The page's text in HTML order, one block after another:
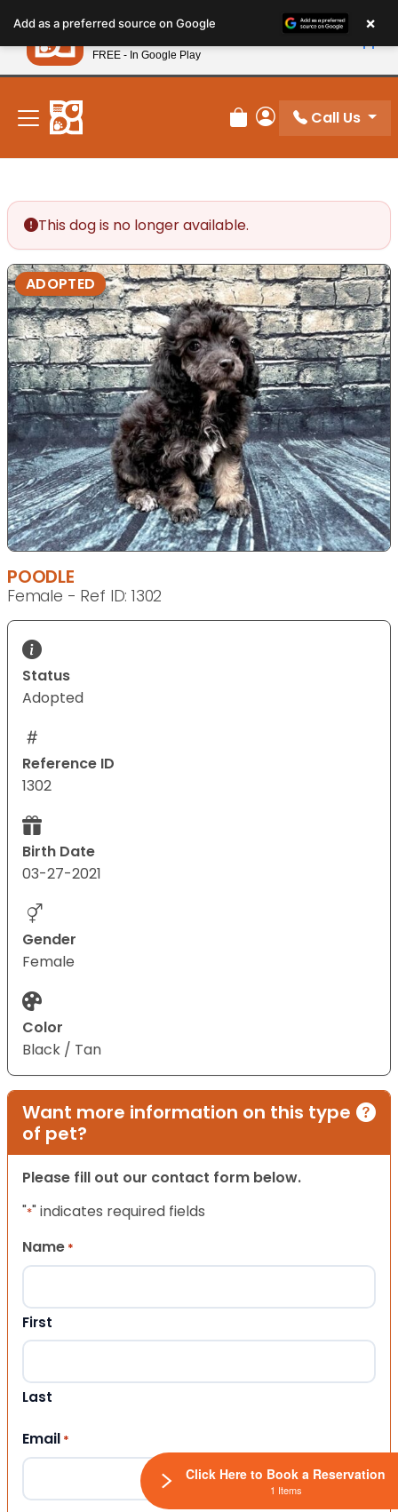
note:
This
website
includes
accessibility
system.
New! Subscribe and Save 10%
Review Order
My Account
Call Us
This dog is no longer available.
ADOPTED
POODLE
Female - Ref ID: 1302
Status
Adopted
Reference ID
1302
Birth Date
03-27-2021
Gender
Female
Color
Black / Tan
Want more information on this type
of pet?
Please fill out our contact form below.
"*" indicates required fields
Name *
First
Last
Email *
Add as a preferred source on Google ×
Click Here to Book a Reservation
1 Items
Petland
FREE - In Google Play